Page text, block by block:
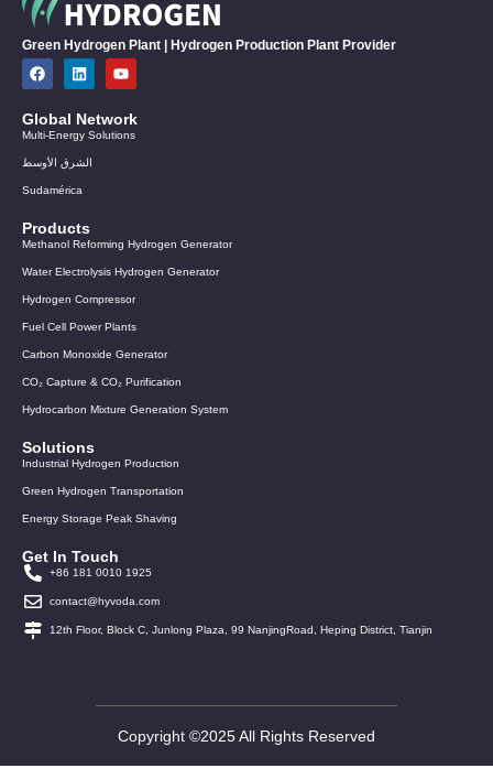
Green Hydrogen Plant | Hydrogen Production Plant Provider
Global Network
Multi-Energy Solutions
الشرق الأوسط
Sudamérica
Products
Methanol Reforming Hydrogen Generator
Water Electrolysis Hydrogen Generator
Hydrogen Compressor
Fuel Cell Power Plants
Carbon Monoxide Generator
CO₂ Capture & CO₂ Purification
Hydrocarbon Mixture Generation System
Solutions
Industrial Hydrogen Production
Green Hydrogen Transportation
Energy Storage Peak Shaving
Get In Touch
+86 181 0010 1925
contact@hyvoda.com
12th Floor, Block C, Junlong Plaza, 99 NanjingRoad, Heping District, Tianjin
Copyright ©2025 All Rights Reserved